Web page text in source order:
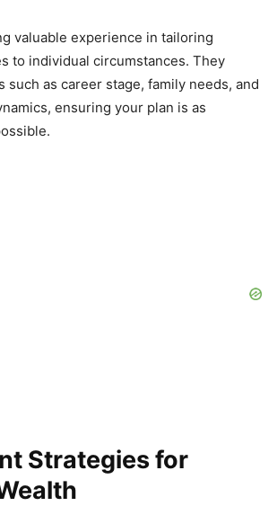
valuable experience in tailoring
to individual circumstances. They
such as career stage, family needs, and
ensuring your plan is as
Strategies for